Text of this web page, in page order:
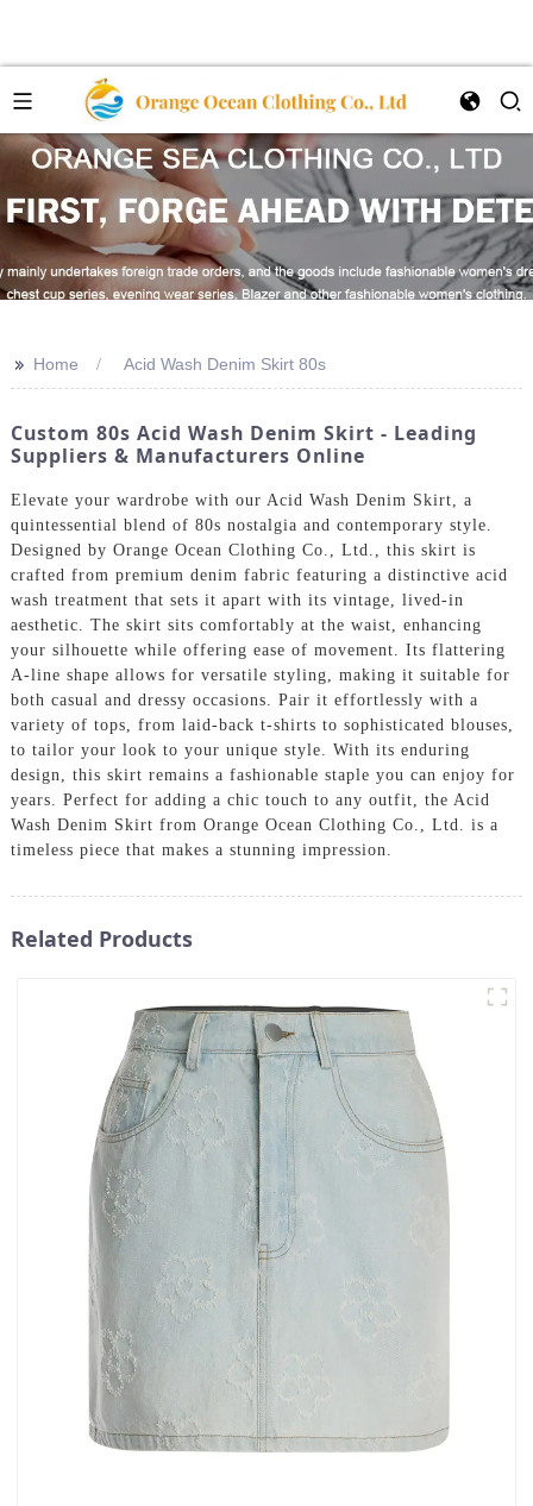
>> Home Acid Wash Denim Skirt 80s
Custom 80s Acid Wash Denim Skirt - Leading
Suppliers & Manufacturers Online
Elevate your wardrobe with our Acid Wash Denim Skirt, a
quintessential blend of 80s nostalgia and contemporary style.
Designed by Orange Ocean Clothing Co., Ltd., this skirt is
crafted from premium denim fabric featuring a distinctive acid
wash treatment that sets it apart with its vintage, lived-in
aesthetic. The skirt sits comfortably at the waist, enhancing
your silhouette while offering ease of movement. Its flattering
A-line shape allows for versatile styling, making it suitable for
both casual and dressy occasions. Pair it effortlessly with a
variety of tops, from laid-back t-shirts to sophisticated blouses,
to tailor your look to your unique style. With its enduring
design, this skirt remains a fashionable staple you can enjoy for
years. Perfect for adding a chic touch to any outfit, the Acid
Wash Denim Skirt from Orange Ocean Clothing Co., Ltd. is a
timeless piece that makes a stunning impression.
Related Products